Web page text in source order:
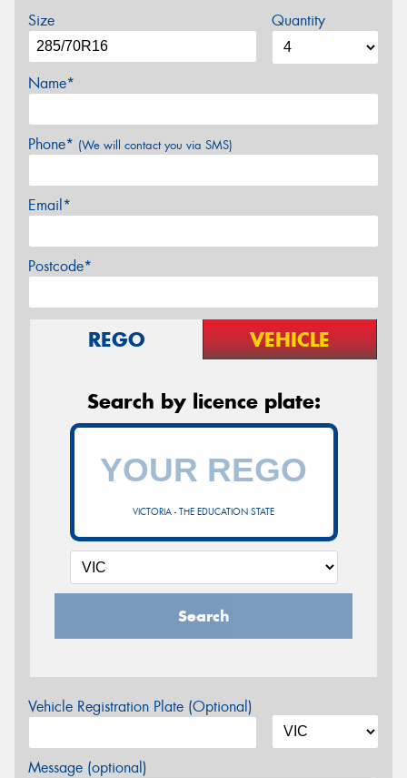
Size Quantity
Name*
Phone* (We will contact you via SMS)
Email*
Postcode*
REGO VEHICLE
Search by licence plate:
VICTORIA - THE EDUCATION STATE
Search
Vehicle Registration Plate (Optional)
Message (optional)